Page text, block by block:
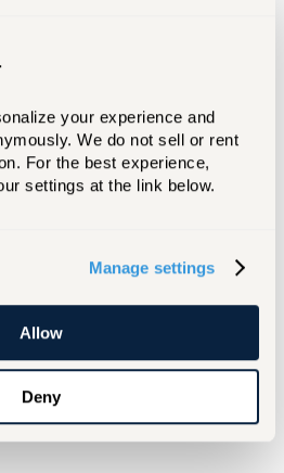
your experience and
We do not sell or rent
For the best experience,
settings at the link below.
Manage settings
Allow
Deny